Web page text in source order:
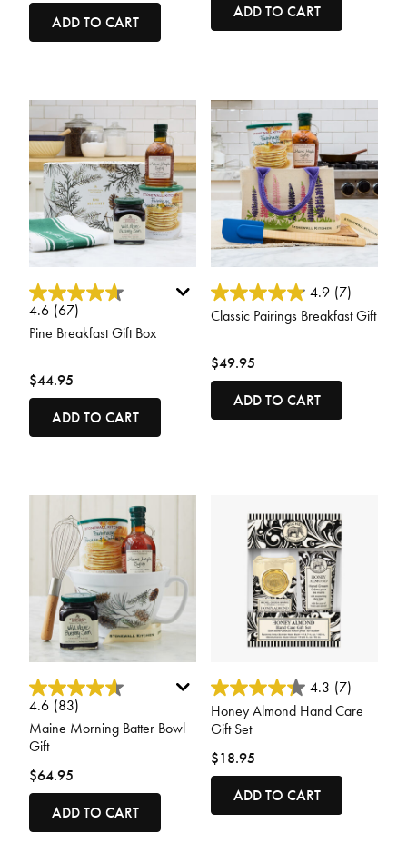
ADD TO CART
ADD TO CART
5 out of 5 Customer Rating
4.6 (67)
Pine Breakfast Gift Box
$44.95
ADD TO CART
5 out of 5 Customer Rating
4.9 (7)
Classic Pairings Breakfast Gift
$49.95
ADD TO CART
4.1 out of 5 Customer Rating
4.6 (83)
Maine Morning Batter Bowl
Gift
$64.95
ADD TO CART
3.3 out of 5 Customer Rating
4.3 (7)
Honey Almond Hand Care
Gift Set
$18.95
ADD TO CART